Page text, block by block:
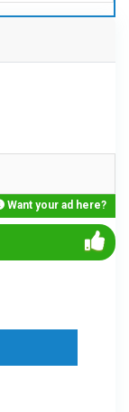
Want your ad here?